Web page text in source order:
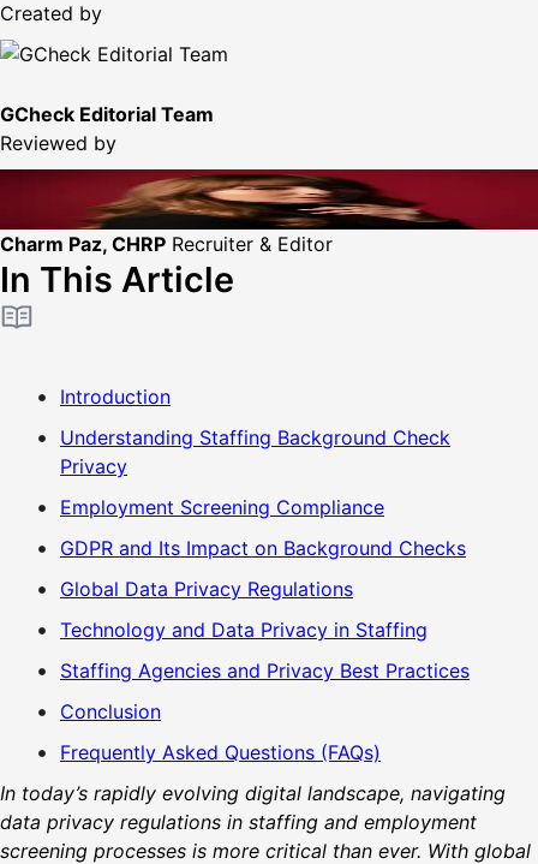
Created by
GCheck Editorial Team
Reviewed by
Charm Paz, CHRP Recruiter & Editor
In This Article
Introduction
Understanding Staffing Background Check
Privacy
Employment Screening Compliance
GDPR and Its Impact on Background Checks
Global Data Privacy Regulations
Technology and Data Privacy in Staffing
Staffing Agencies and Privacy Best Practices
Conclusion
Frequently Asked Questions (FAQs)
In today’s rapidly evolving digital landscape, navigating
data privacy regulations in staffing and employment
screening processes is more critical than ever. With global